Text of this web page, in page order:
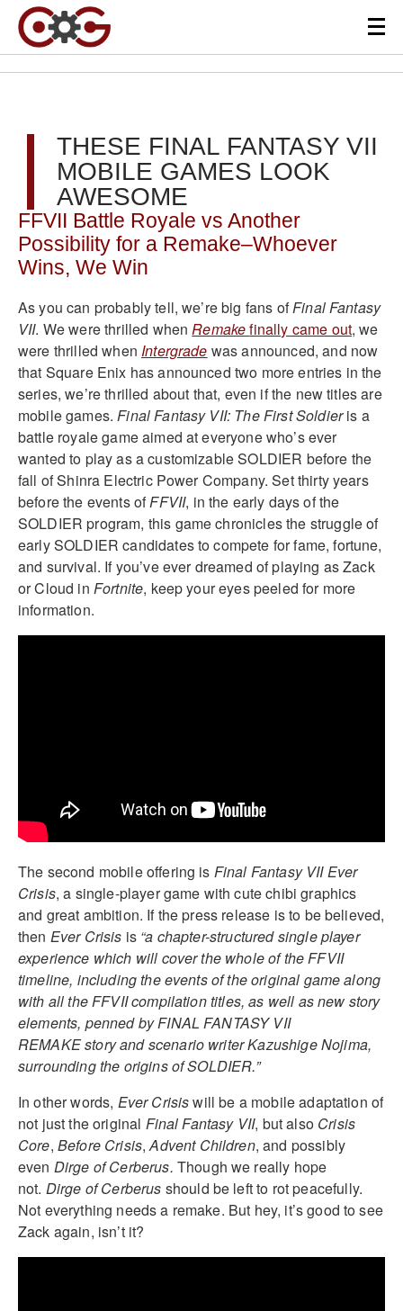
THESE FINAL FANTASY VII
MOBILE GAMES LOOK
AWESOME
FFVII Battle Royale vs Another
Possibility for a Remake–Whoever
Wins, We Win
As you can probably tell, we’re big fans ofFinal Fantasy
VII. We were thrilled whenRemakefinally came out, we
were thrilled whenIntergrade was announced, and now
that Square Enix has announced two more entries in the
series, we’re thrilled about that, even if the new titles are
mobile games.Final Fantasy VII: The First Soldieris a
battle royale game aimed at everyone who’s ever
wanted to play as a customizable SOLDIER before the
fall of Shinra Electric Power Company. Set thirty years
before the events ofFFVII, in the early days of the
SOLDIER program, this game chronicles the struggle of
early SOLDIER candidates to compete for fame, fortune,
and survival. If you’ve ever dreamed of playing as Zack
or Cloud in Fortnite, keep your eyes peeled for more
information.
The second mobile offering is Final Fantasy VII Ever
Crisis, a single-player game with cute chibi graphics
and great ambition. If the press release is to be believed,
then Ever Crisis is “a chapter-structured single player
experience which will cover the whole of the FFVII
timeline, including the events of the original game along
with all the FFVII compilation titles, as well as new story
elements, penned by FINAL FANTASY VII
REMAKE story and scenario writer Kazushige Nojima,
surrounding the origins of SOLDIER.”
In other words, Ever Crisiswill be a mobile adaptation of
not just the original Final Fantasy VII, but also Crisis
Core, Before Crisis,Advent Children, and possibly
even Dirge of Cerberus. Though we really hope
not. Dirge of Cerberus should be left to rot peacefully.
Not everything needs a remake. But hey, it’s good to see
Zack again, isn’t it?